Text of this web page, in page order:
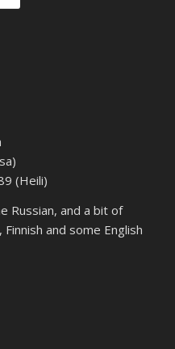
(Heili)
Russian, and a bit of
and some English